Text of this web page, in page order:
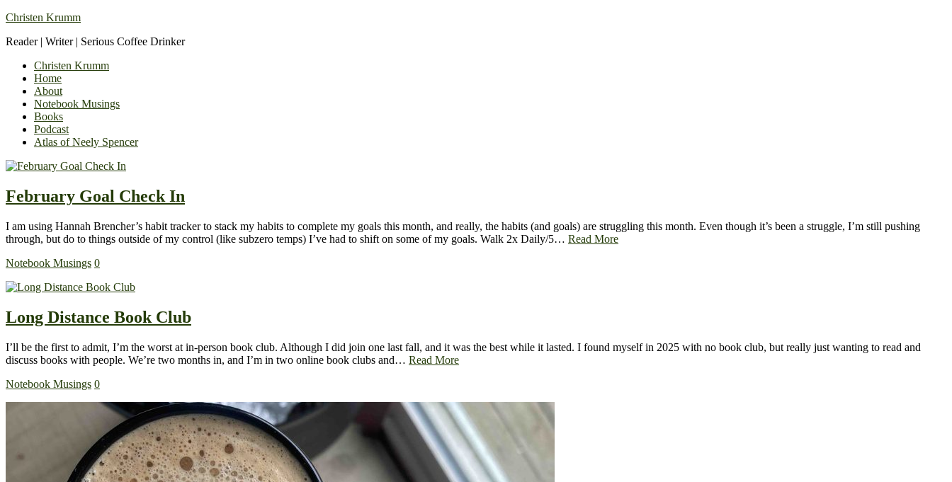
Christen Krumm
Reader | Writer | Serious Coffee Drinker
Christen Krumm
Home
About
Notebook Musings
Books
Podcast
Atlas of Neely Spencer
February Goal Check In
I am using Hannah Brencher’s habit tracker to stack my habits to complete my goals this month, and really, the habits (and goals) are struggling this month. Even though it’s been a struggle, I’m still pushing
through, but do to things outside of my control (like subzero temps) I’ve had to shift on some of my goals. Walk 2x Daily/5… Read More
Notebook Musings 0
Long Distance Book Club
I’ll be the first to admit, I’m the worst at in-person book club. Although I did join one last fall, and it was the best while it lasted. I found myself in 2025 with no book club, but really just wanting to read and
discuss books with people. We’re two months in, and I’m in two online book clubs and… Read More
Notebook Musings 0